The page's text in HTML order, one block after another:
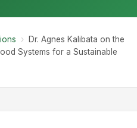
›
Dr. Agnes Kalibata on the
Systems for a Sustainable